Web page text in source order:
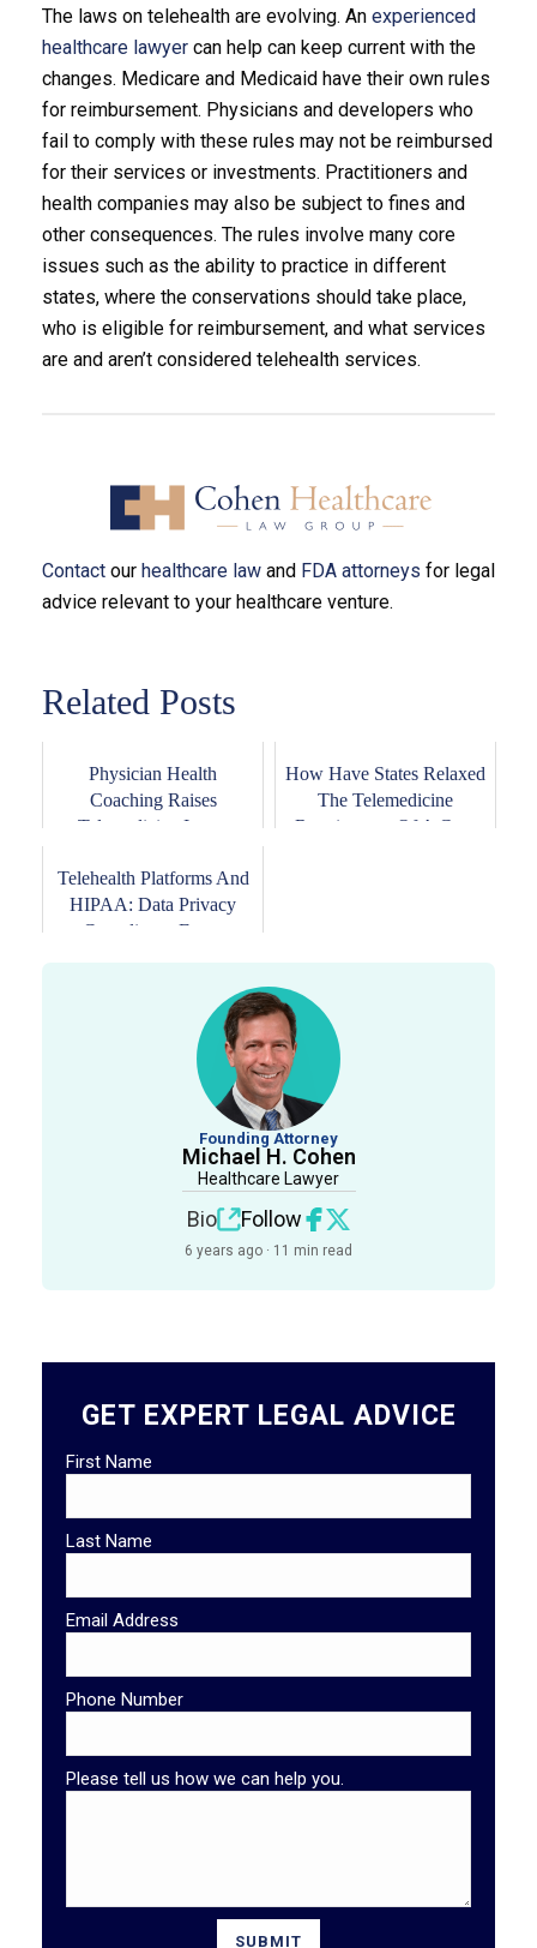
The laws on telehealth are evolving. An experienced
healthcare lawyer can help can keep current with the
changes. Medicare and Medicaid have their own rules
for reimbursement. Physicians and developers who
fail to comply with these rules may not be reimbursed
for their services or investments. Practitioners and
health companies may also be subject to fines and
other consequences. The rules involve many core
issues such as the ability to practice in different
states, where the conservations should take place,
who is eligible for reimbursement, and what services
are and aren’t considered telehealth services.
Contact our healthcare law and FDA attorneys for legal
advice relevant to your healthcare venture.
Related Posts
Physician Health
Coaching Raises
Telemedicine Issues
How Have States Relaxed
The Telemedicine
Requirement Of A Go...
Telehealth Platforms And
HIPAA: Data Privacy
Compliance For ...
Founding Attorney
Michael H. Cohen
Healthcare Lawyer
Bio Follow
6 years ago · 11 min read
GET EXPERT LEGAL ADVICE
First Name
Last Name
Email Address
Phone Number
Please tell us how we can help you.